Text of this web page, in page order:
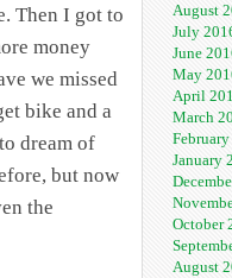
Then I got to
money
we missed
bike and a
dream of
but now
the
August
July
June
May
April
March
January
October
August